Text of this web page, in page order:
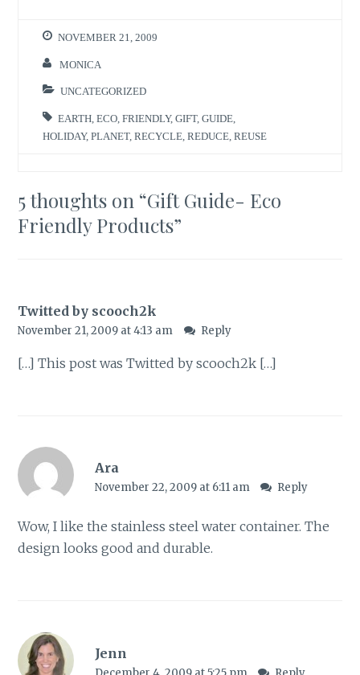
r
(
p
e
s
i
n
w
w
)
o
k
n
s
n
e
w
)
NOVEMBER 21, 2009
MONICA
UNCATEGORIZED
EARTH ,ECO ,FRIENDLY,GIFT,GUIDE
HOLIDAY,PLANET,RECYCLE ,REDUCE ,REUSE
5 thoughts on “Gift Guide- Eco
Friendly Products”
Twitted by scooch2k
November 21, 2009 at 4:13 am Reply
[…] This post was Twitted by scooch2k […]
Ara
November 22, 2009 at 6:11 am Reply
Wow, I like the stainless steel water container. The
design looks good and durable.
Jenn